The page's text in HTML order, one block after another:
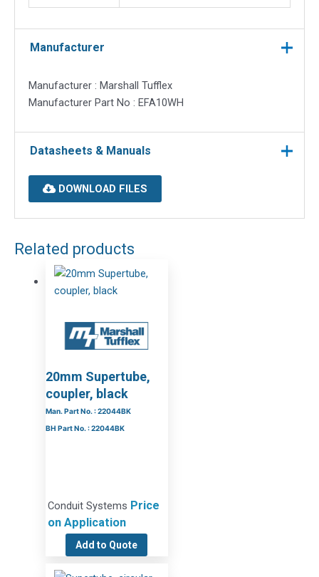
Manufacturer
Manufacturer : Marshall Tufflex
Manufacturer Part No : EFA10WH
Datasheets & Manuals
DOWNLOAD FILES
Related products
20mm Supertube,
coupler, black
Man. Part No. : 22044BK
BH Part No. : 22044BK
Conduit Systems Price
on Application
Add to Quote